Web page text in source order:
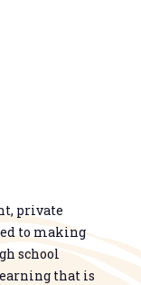
private
to making
school
that is